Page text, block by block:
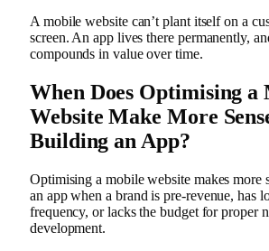
A mobile website can’t plant itself on a
screen. An app lives there permanently,
compounds in value over time.
When Does Optimising a
Website Make More
Building an App?
Optimising a mobile website makes more
an app when a brand is pre-revenue, has
frequency, or lacks the budget for proper
development.